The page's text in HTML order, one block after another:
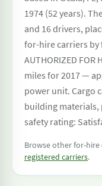
1974 (52 years).
and 16 drivers,
for-hire carriers by
AUTHORIZED
miles for 2017 —
power unit. Cargo
building materials,
safety rating:
Browse other for-hire
registered carriers.